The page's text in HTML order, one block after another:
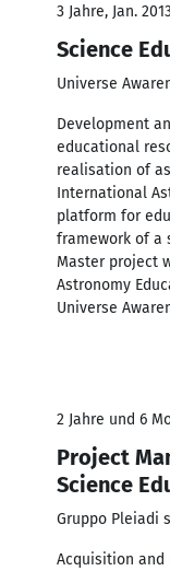
3 Jahre, Jan.
Science
Universe
Development
educational
realisation of
International
platform for
framework of a
Master project
Astronomy
Universe
2 Jahre und 6
Project
Science
Gruppo Pleiadi
Acquisition and